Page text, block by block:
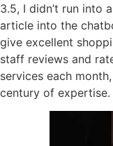
3.5, I didn’t run into
article into the
give excellent
staff reviews and
services each
century of expertise.